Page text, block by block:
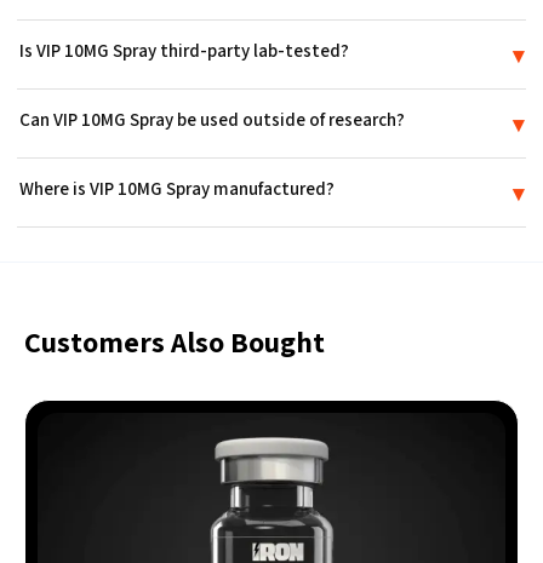
compound itself: the spray arrives pre-filled, while the VIP vial is
supplied as a dry powder.
Is VIP 10MG Spray third-party lab-tested? ▾
Certificate of Analysis (COA) tied to its production lot.
Can VIP 10MG Spray be used outside of research? ▾
not a medicine or drug, is not FDA-approved, and is not intended for
use in humans or animals.
Where is VIP 10MG Spray manufactured? ▾
Customers Also Bought